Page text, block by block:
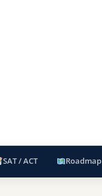
SAT / ACT Roadmap